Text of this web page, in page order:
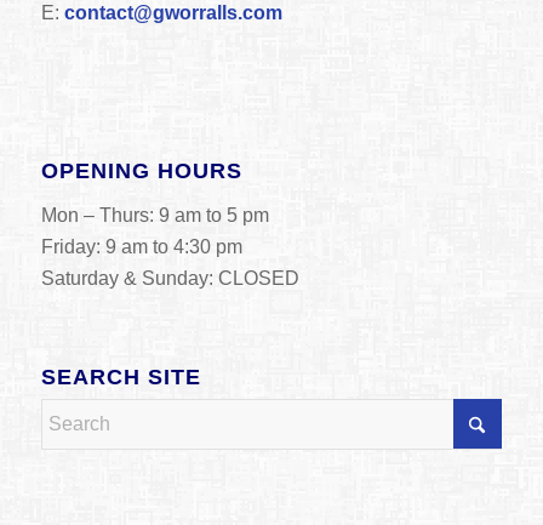
E: contact@gworralls.com
OPENING HOURS
Mon – Thurs: 9 am to 5 pm
Friday: 9 am to 4:30 pm
Saturday & Sunday: CLOSED
SEARCH SITE